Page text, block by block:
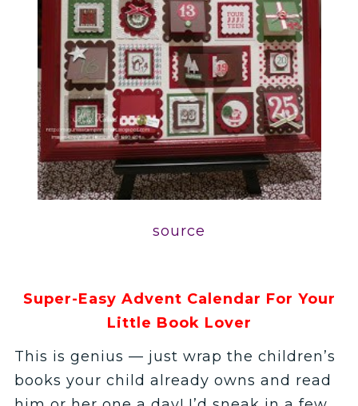
source
Super-Easy Advent Calendar For Your
Little Book Lover
This is genius — just wrap the children’s
books your child already owns and read